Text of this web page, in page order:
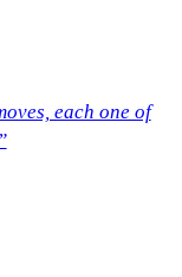
each one of